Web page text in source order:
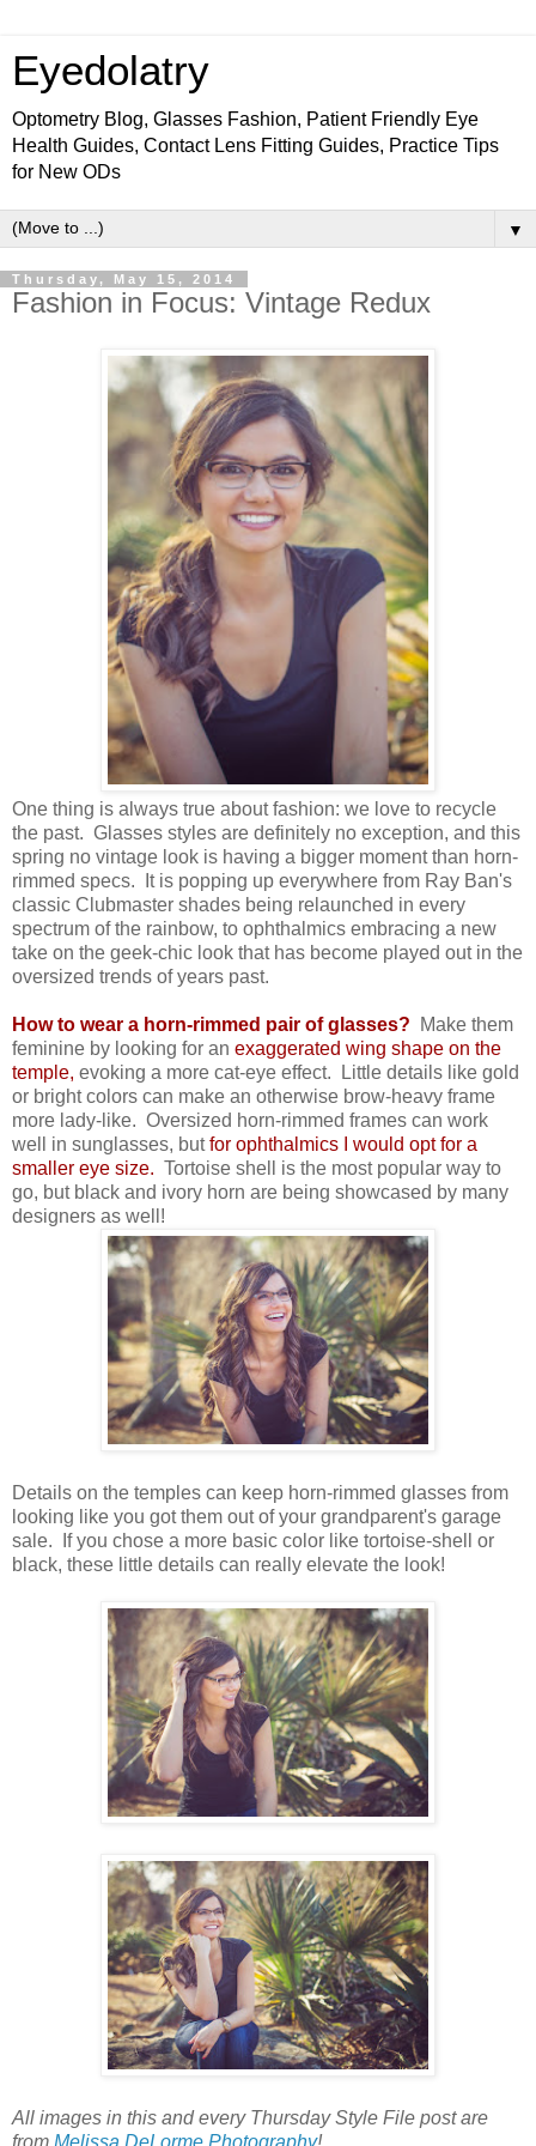
Eyedolatry
Optometry Blog, Glasses Fashion, Patient Friendly Eye
Health Guides, Contact Lens Fitting Guides, Practice Tips
for New ODs
▼
Thursday, May 15, 2014
Fashion in Focus: Vintage Redux
One thing is always true about fashion: we love to recycle
the past. Glasses styles are definitely no exception, and this
spring no vintage look is having a bigger moment than horn-
rimmed specs. It is popping up everywhere from Ray Ban's
classic Clubmaster shades being relaunched in every
spectrum of the rainbow, to ophthalmics embracing a new
take on the geek-chic look that has become played out in the
oversized trends of years past.
How to wear a horn-rimmed pair of glasses?
Make them
feminine by looking for an exaggerated wing shape on the
temple, evoking a more cat-eye effect. Little details like gold
or bright colors can make an otherwise brow-heavy frame
more lady-like. Oversized horn-rimmed frames can work
well in sunglasses, butfor ophthalmics I would opt for a
smaller eye size. Tortoise shell is the most popular way to
go, but black and ivory horn are being showcased by many
designers as well!
Details on the temples can keep horn-rimmed glasses from
looking like you got them out of your grandparent's garage
sale. If you chose a more basic color like tortoise-shell or
black, these little details can really elevate the look!
All images in this and every Thursday Style File post are
from Melissa DeLorme Photography!